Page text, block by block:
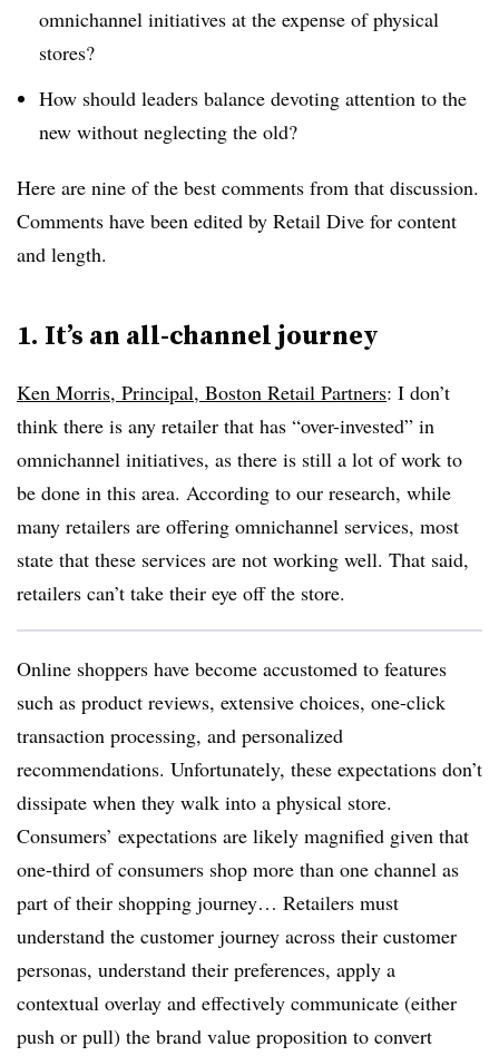
omnichannel initiatives at the expense of physical
stores?
How should leaders balance devoting attention to the
new without neglecting the old?
Here are nine of the best comments from that discussion.
Comments have been edited by Retail Dive for content
and length.
1. It’s an all-channel journey
Ken Morris, Principal, Boston Retail Partners: I don’t
think there is any retailer that has “over-invested” in
omnichannel initiatives, as there is still a lot of work to
be done in this area. According to our research, while
many retailers are offering omnichannel services, most
state that these services are not working well. That said,
retailers can’t take their eye off the store.
Online shoppers have become accustomed to features
such as product reviews, extensive choices, one-click
transaction processing, and personalized
recommendations. Unfortunately, these expectations don’t
dissipate when they walk into a physical store.
Consumers’ expectations are likely magnified given that
one-third of consumers shop more than one channel as
part of their shopping journey… Retailers must
understand the customer journey across their customer
personas, understand their preferences, apply a
contextual overlay and effectively communicate (either
push or pull) the brand value proposition to convert